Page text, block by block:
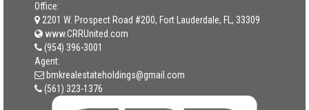
Office:
2201 W. Prospect Road #200, Fort Lauderdale, FL, 33309
www.CRRUnited.com
(954) 396-3001
Agent:
bmkrealestateholdings@gmail.com
(561) 323-1376